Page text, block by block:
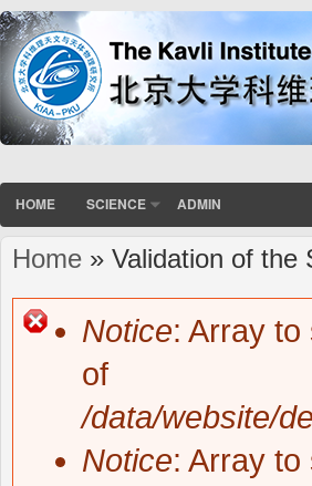
HOME SCIENCE ADMIN
You are here
Home » Validation of the
Notice: Array
of
/data/website/
Notice: Array